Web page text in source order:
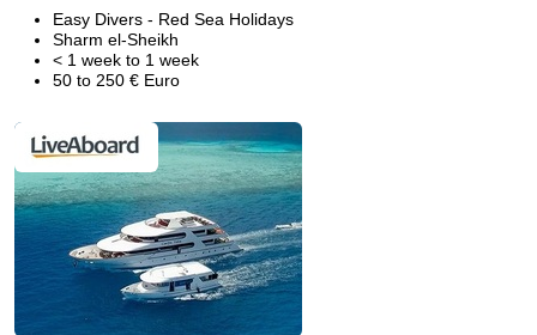
Easy Divers - Red Sea Holidays
Sharm el-Sheikh
< 1 week to 1 week
50 to 250 € Euro